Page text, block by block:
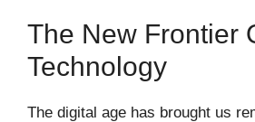
The New Frontier
Technology
The digital age has brought us